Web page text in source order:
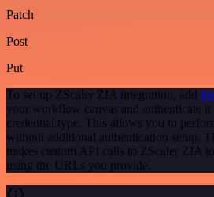
Patch
Post
Put
To set up ZScaler ZIA integration, add
your workflow canvas and authenticate it
credential type. This allows you to
without additional authentication setup.
makes custom API calls to ZScaler ZIA
using the URLs you provide.